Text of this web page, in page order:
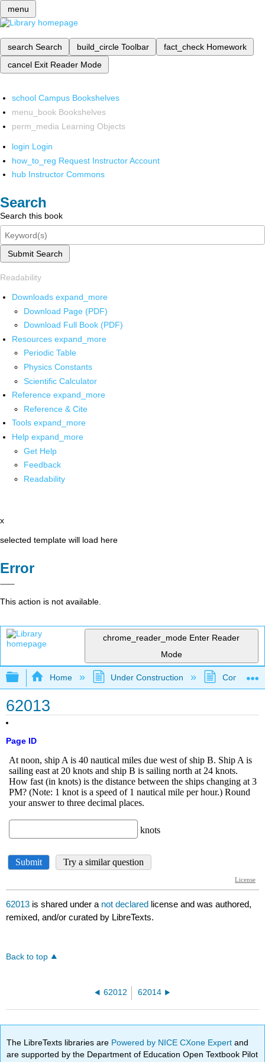
menu
search Search build_circle Toolbar fact_check Homework
cancel Exit Reader Mode
school Campus Bookshelves
menu_book Bookshelves
perm_media Learning Objects
login Login
how_to_reg Request Instructor Account
hub Instructor Commons
Search
Search this book
Submit Search
Readability
Downloads expand_more
Download Page (PDF)
Download Full Book (PDF)
Resources expand_more
Periodic Table
Physics Constants
Scientific Calculator
Reference expand_more
Reference & Cite
Tools expand_more
Help expand_more
Get Help
Feedback
Readability
x
selected template will load here
Error
This action is not available.
chrome_reader_mode Enter Reader
Mode
Expand/collapse global hierarchy
Home Under Construction
62013
Page ID
62013 is shared under a not declared license and was authored,
remixed, and/or curated by LibreTexts.
Back to top
62012 62014
The LibreTexts libraries are Powered by NICE CXone Expertand
are supported by the Department of Education Open Textbook Pilot